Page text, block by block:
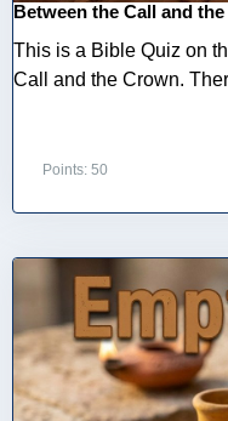
Between the Call and
This is a Bible Quiz on
Call and the Crown.
Points: 50